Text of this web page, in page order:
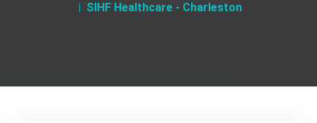
SIHF Healthcare - Charleston